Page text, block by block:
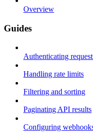
Overview
Guides
Authenticating
Handling rate limits
Filtering and sorting
Paginating API results
Configuring